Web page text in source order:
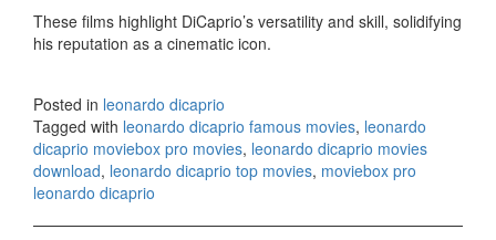
These films highlight DiCaprio’s versatility and skill, solidifying
his reputation as a cinematic icon.
Posted in leonardo dicaprio
Tagged with leonardo dicaprio famous movies, leonardo
dicaprio moviebox pro movies, leonardo dicaprio movies
download, leonardo dicaprio top movies, moviebox pro
leonardo dicaprio